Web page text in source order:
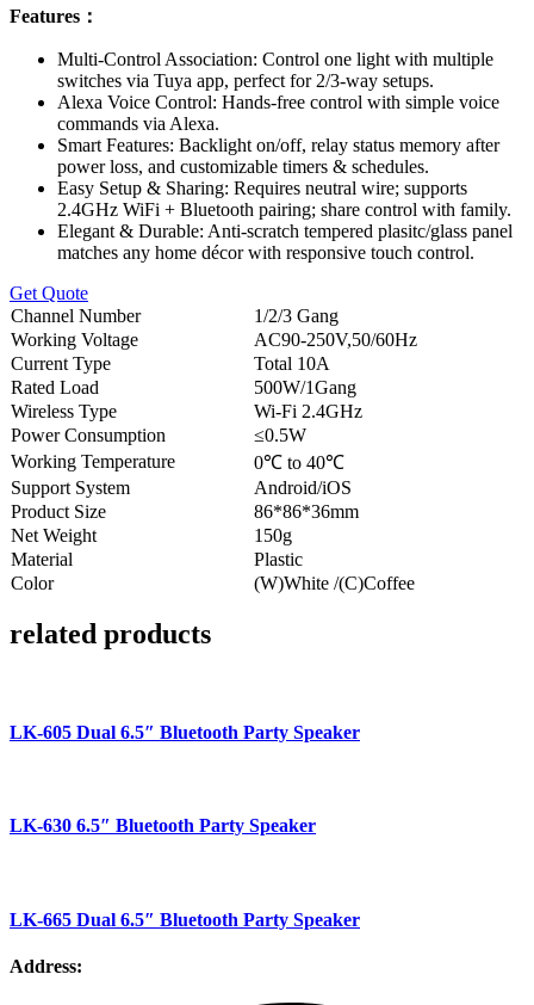
Features：
Multi-Control Association: Control one light with multiple
switches via Tuya app, perfect for 2/3-way setups.
Alexa Voice Control: Hands-free control with simple voice
commands via Alexa.
Smart Features: Backlight on/off, relay status memory after
power loss, and customizable timers & schedules.
Easy Setup & Sharing: Requires neutral wire; supports
2.4GHz WiFi + Bluetooth pairing; share control with family.
Elegant & Durable: Anti-scratch tempered plasitc/glass panel
matches any home décor with responsive touch control.
Get Quote
Channel Number
1/2/3 Gang
Working Voltage
AC90-250V,50/60Hz
Current Type
Total 10A
Rated Load
500W/1Gang
Wireless Type
Wi-Fi 2.4GHz
Power Consumption
≤0.5W
Working Temperature
0℃ to 40℃
Support System
Android/iOS
Product Size
86*86*36mm
Net Weight
150g
Material
Plastic
Color
(W)White /(C)Coffee
related products
LK-605 Dual 6.5″ Bluetooth Party Speaker
LK-630 6.5″ Bluetooth Party Speaker
LK-665 Dual 6.5″ Bluetooth Party Speaker
Address: